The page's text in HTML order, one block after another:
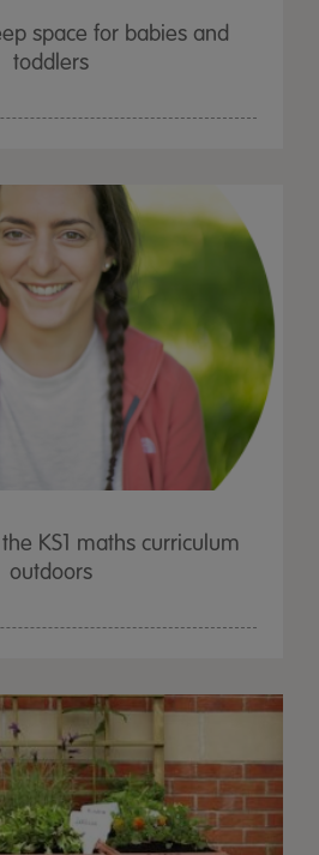
space for babies and
toddlers
KS1 maths curriculum
outdoors